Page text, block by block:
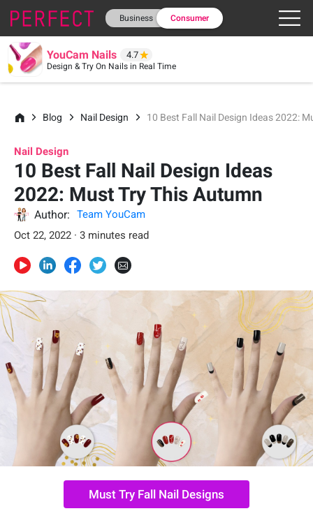
Business Consumer
YouCam Nails 4.7
Design & Try On Nails in Real Time
Blog Nail Design 10 Best Fall Nail Design Ideas 2022:
Nail Design
10 Best Fall Nail Design Ideas
2022: Must Try This Autumn
Author:
Team YouCam
Oct 22, 2022 · 3 minutes read
Must Try Fall Nail Designs